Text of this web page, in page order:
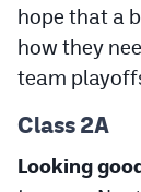
hope that a
how they
team
Class 2A
Looking